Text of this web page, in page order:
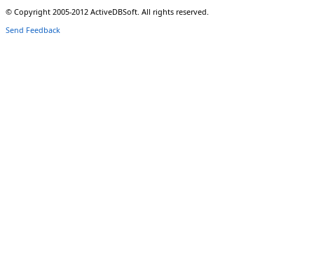
© Copyright 2005-2012 ActiveDBSoft. All rights reserved.
Send Feedback